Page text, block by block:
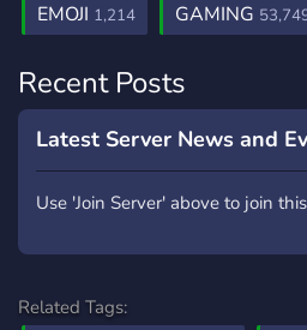
EMOJI 1,214 GAMING
Recent Posts
Latest Server News and
Use 'Join Server' above to join
Related Tags: